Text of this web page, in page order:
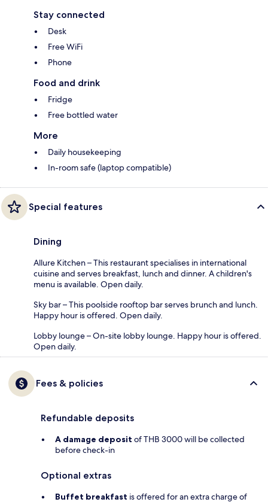
Stay connected
Desk
Free WiFi
Phone
Food and drink
Fridge
Free bottled water
More
Daily housekeeping
In-room safe (laptop compatible)
Special features
Dining
Allure Kitchen – This restaurant specialises in international
cuisine and serves breakfast, lunch and dinner. A children's
menu is available. Open daily.
Sky bar – This poolside rooftop bar serves brunch and lunch.
Happy hour is offered. Open daily.
Lobby lounge – On-site lobby lounge. Happy hour is offered.
Open daily.
Fees & policies
Refundable deposits
A damage deposit of THB 3000 will be collected
before check-in
Optional extras
Buffet breakfast is offered for an extra charge of